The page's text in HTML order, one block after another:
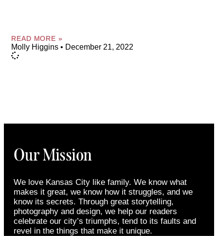
READ MORE »
Molly Higgins December 21, 2022
Our Mission
We love Kansas City like family. We know what
makes it great, we know how it struggles, and we
know its secrets. Through great storytelling,
photography and design, we help our readers
celebrate our city’s triumphs, tend to its faults and
revel in the things that make it unique.